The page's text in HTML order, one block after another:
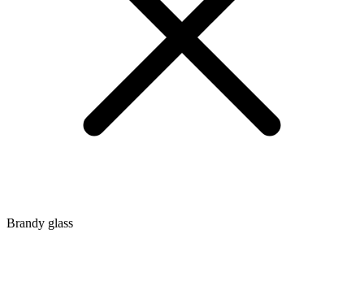
Brandy glass